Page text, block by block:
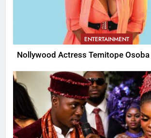
ENTERTAINMENT
Nollywood Actress Temitope